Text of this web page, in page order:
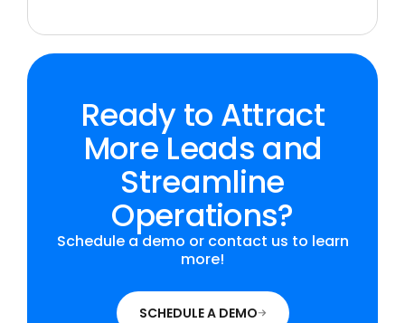
Ready to Attract
More Leads and
Streamline
Operations?
Schedule a demo or contact us to learn
more!
SCHEDULE A DEMO